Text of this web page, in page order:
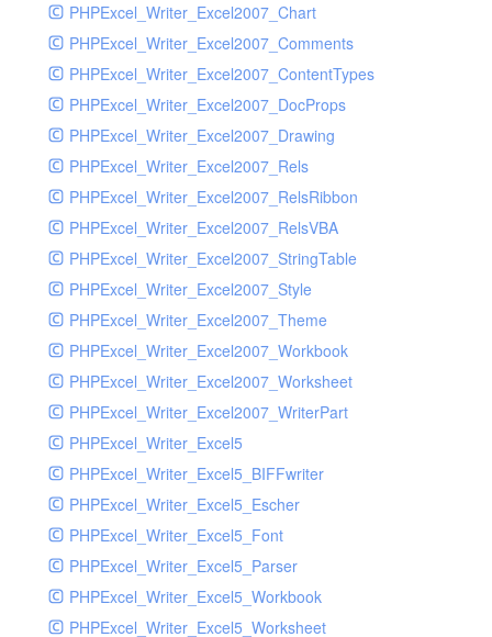
PHPExcel_Writer_Excel2007_Chart
PHPExcel_Writer_Excel2007_Comments
PHPExcel_Writer_Excel2007_ContentTypes
PHPExcel_Writer_Excel2007_DocProps
PHPExcel_Writer_Excel2007_Drawing
PHPExcel_Writer_Excel2007_Rels
PHPExcel_Writer_Excel2007_RelsRibbon
PHPExcel_Writer_Excel2007_RelsVBA
PHPExcel_Writer_Excel2007_StringTable
PHPExcel_Writer_Excel2007_Style
PHPExcel_Writer_Excel2007_Theme
PHPExcel_Writer_Excel2007_Workbook
PHPExcel_Writer_Excel2007_Worksheet
PHPExcel_Writer_Excel2007_WriterPart
PHPExcel_Writer_Excel5
PHPExcel_Writer_Excel5_BIFFwriter
PHPExcel_Writer_Excel5_Escher
PHPExcel_Writer_Excel5_Font
PHPExcel_Writer_Excel5_Parser
PHPExcel_Writer_Excel5_Workbook
PHPExcel_Writer_Excel5_Worksheet